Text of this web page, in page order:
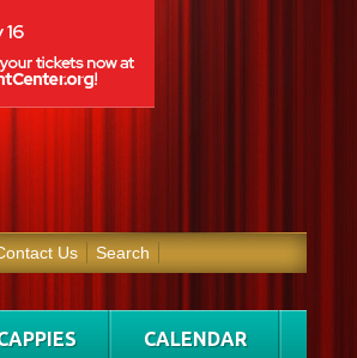
Us Search
CALENDAR